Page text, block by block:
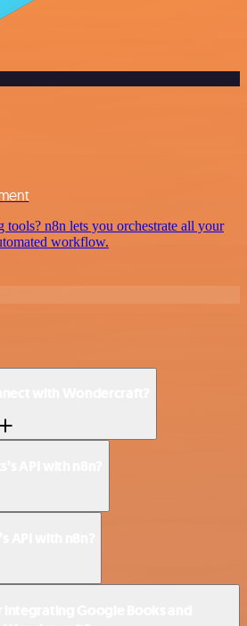
tools? n8n lets you orchestrate all your
workflow.